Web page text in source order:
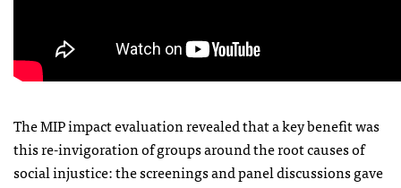
The MIP impact evaluation revealed that a key benefit was
this re-invigoration of groups around the root causes of
social injustice: the screenings and panel discussions gave